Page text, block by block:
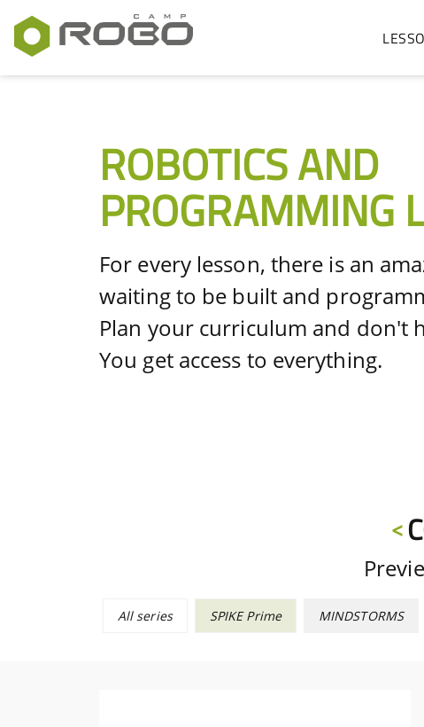
ROBOTICS AND
PROGRAMMING
For every lesson, there is an
waiting to be built and
Plan your curriculum and don't
You get access to everything.
All series SPIKE Prime MINDSTORMS